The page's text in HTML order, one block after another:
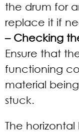
the drum for
replace it if
– Checking
Ensure that
functioning
material
stuck.
The